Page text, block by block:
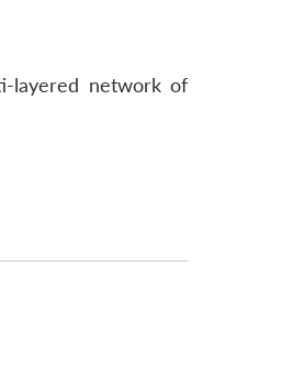
layered network of